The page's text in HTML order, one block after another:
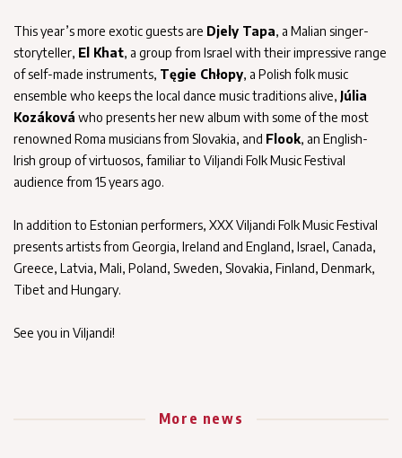
This year’s more exotic guests are Djely Tapa, a Malian singer-
storyteller, El Khat, a group from Israel with their impressive range
of self-made instruments, Tęgie Chłopy, a Polish folk music
ensemble who keeps the local dance music traditions alive, Júlia
Kozáková who presents her new album with some of the most
renowned Roma musicians from Slovakia, and Flook, an English-
Irish group of virtuosos, familiar to Viljandi Folk Music Festival
audience from 15 years ago.
In addition to Estonian performers, XXX Viljandi Folk Music Festival
presents artists from Georgia, Ireland and England, Israel, Canada,
Greece, Latvia, Mali, Poland, Sweden, Slovakia, Finland, Denmark,
Tibet and Hungary.
See you in Viljandi!
More news